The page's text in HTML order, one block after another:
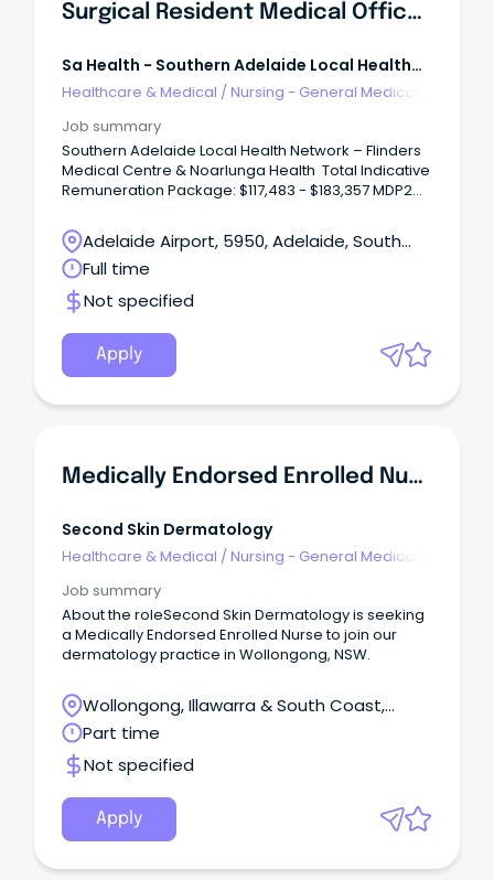
Surgical Resident Medical Officer - SALHN
Sa Health - Southern Adelaide Local Health
Network
Healthcare & Medical /Nursing - General Medical &
Job summary
Southern Adelaide Local Health Network – Flinders
Medical Centre & Noarlunga Health Total Indicative
Remuneration Package: $117,483 - $183,357 MDP2
Contract Until February 2030
Unleash Your Surgical Potential: Rewarding Role at
SALHN!
Adelaide Airport, 5950, Adelaide, South
Australia
Full time
Not specified
Apply
Medically Endorsed Enrolled Nurse
Second Skin Dermatology
Healthcare & Medical /Nursing - General Medical &
Job summary
About the roleSecond Skin Dermatology is seeking
a Medically Endorsed Enrolled Nurse to join our
dermatology practice in Wollongong, NSW.
Wollongong, Illawarra & South Coast,
Wollongong, New South Wales
Part time
Not specified
Apply